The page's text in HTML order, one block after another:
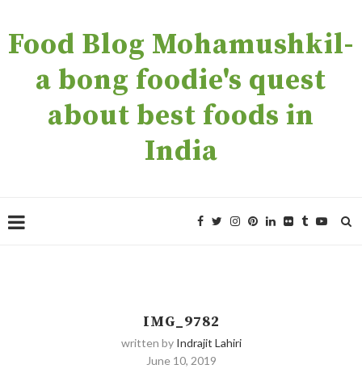
Food Blog Mohamushkil-
a bong foodie's quest
about best foods in
India
IMG_9782
written by Indrajit Lahiri
June 10, 2019